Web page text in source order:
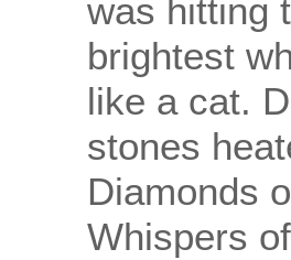
was hitting
brightest
like a cat.
stones
Diamonds
Whispers